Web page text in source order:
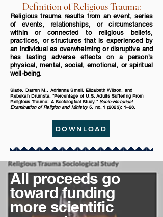
Definition of Religious Trauma:
Religious trauma results from an event, series
of events, relationships, or circumstances
within or connected to religious beliefs,
practices, or structures that is experienced by
an individual as overwhelming or disruptive and
has lasting adverse effects on a person’s
physical, mental, social, emotional, or spiritual
well-being.
Slade, Darren M., Adrianna Smell, Elizabeth Wilson, and
Rebekah Drumsta. "Percentage of U.S. Adults Suffering From
Religious Trauma: A Sociological Study." Socio-Historical
Examination of Religion and Ministry5, no. 1 (2023): 1–28.
DOWNLOAD
All proceeds go
toward funding
more scientific